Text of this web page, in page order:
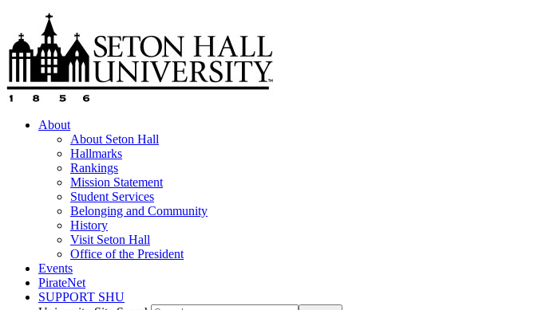
About
About Seton Hall
Hallmarks
Rankings
Mission Statement
Student Services
Belonging and Community
History
Visit Seton Hall
Office of the President
Events
PirateNet
SUPPORT SHU